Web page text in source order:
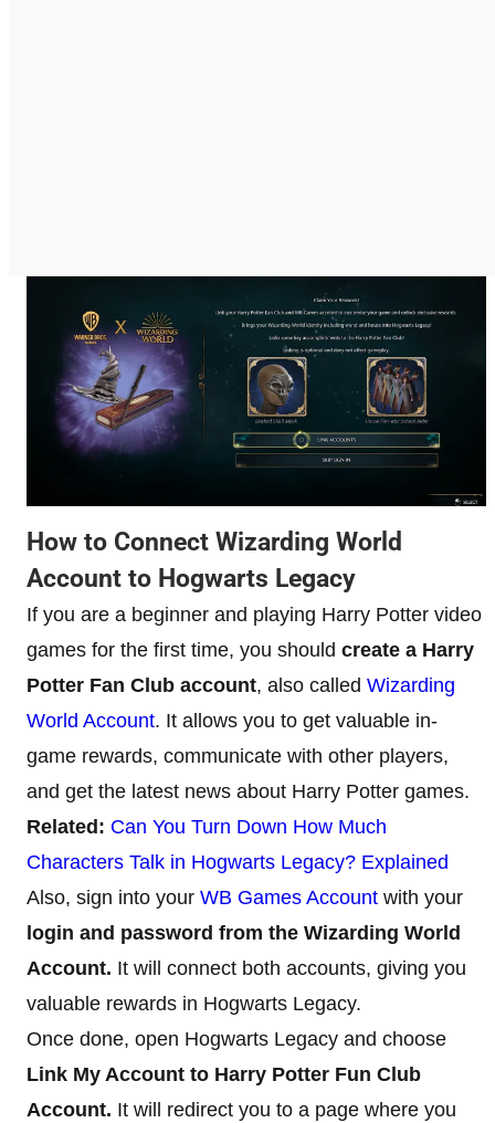
How to Connect Wizarding World
Account to Hogwarts Legacy
If you are a beginner and playing Harry Potter video
games for the first time, you should create a Harry
Potter Fan Club account, also called Wizarding
World Account. It allows you to get valuable in-
game rewards, communicate with other players,
and get the latest news about Harry Potter games.
Related: Can You Turn Down How Much
Characters Talk in Hogwarts Legacy? Explained
Also, sign into your WB Games Account with your
login and password from the Wizarding World
Account. It will connect both accounts, giving you
valuable rewards in Hogwarts Legacy.
Once done, open Hogwarts Legacy and choose
Link My Account to Harry Potter Fun Club
Account. It will redirect you to a page where you